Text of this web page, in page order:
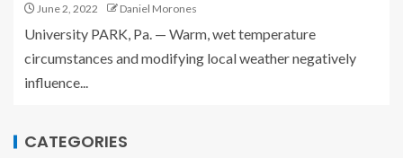
June 2, 2022 Daniel Morones
University PARK, Pa. — Warm, wet temperature
circumstances and modifying local weather negatively
influence...
CATEGORIES